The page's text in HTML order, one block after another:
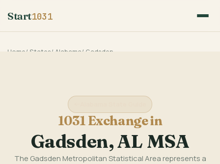
Start1031
Home/ States/ Alabama/ Gadsden
1031 Exchange in
Gadsden, AL MSA
The Gadsden Metropolitan Statistical Area represents a